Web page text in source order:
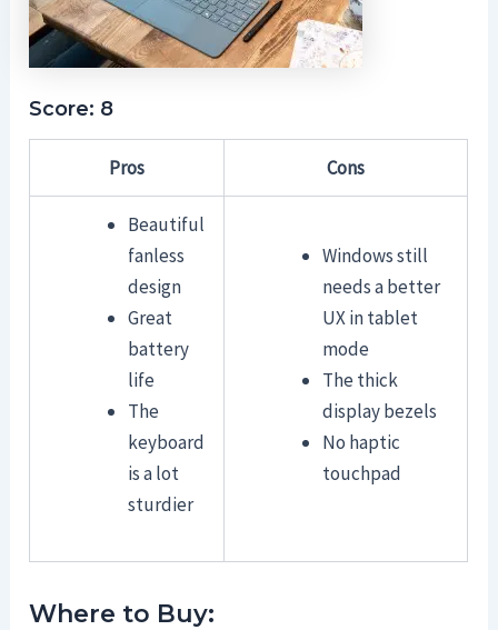
Score: 8
Pros Cons
Beautiful
fanless
design
Great
battery
life
The
keyboard
is a lot
sturdier
Windows still
needs a better
UX in tablet
mode
The thick
display bezels
No haptic
touchpad
Where to Buy: